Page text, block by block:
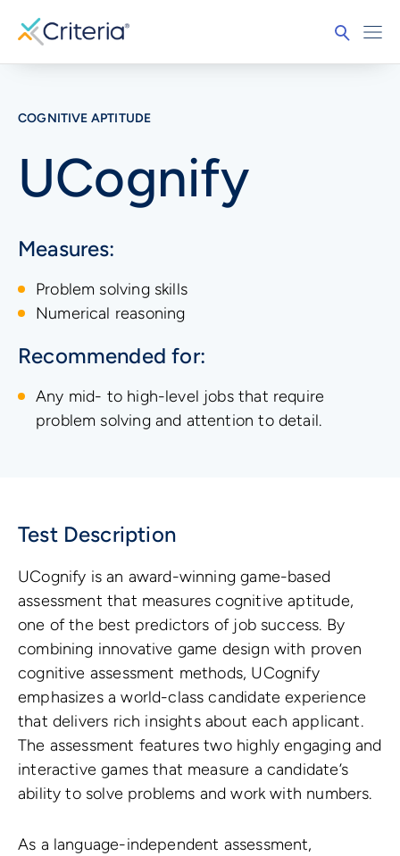
COGNITIVE APTITUDE
UCognify
Measures:
Problem solving skills
Numerical reasoning
Recommended for:
Any mid- to high-level jobs that require
problem solving and attention to detail.
Test Description
UCognify is an award-winning game-based
assessment that measures cognitive aptitude,
one of the best predictors of job success. By
combining innovative game design with proven
cognitive assessment methods, UCognify
emphasizes a world-class candidate experience
that delivers rich insights about each applicant.
The assessment features two highly engaging and
interactive games that measure a candidate’s
ability to solve problems and work with numbers.
As a language-independent assessment,